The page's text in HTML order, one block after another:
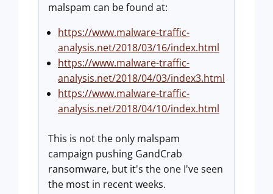
malspam can be found at:
https://www.malware-traffic-
analysis.net/2018/03/16/index.html
https://www.malware-traffic-
analysis.net/2018/04/03/index3.html
https://www.malware-traffic-
analysis.net/2018/04/10/index.html
This is not the only malspam
campaign pushing GandCrab
ransomware, but it's the one I've seen
the most in recent weeks.